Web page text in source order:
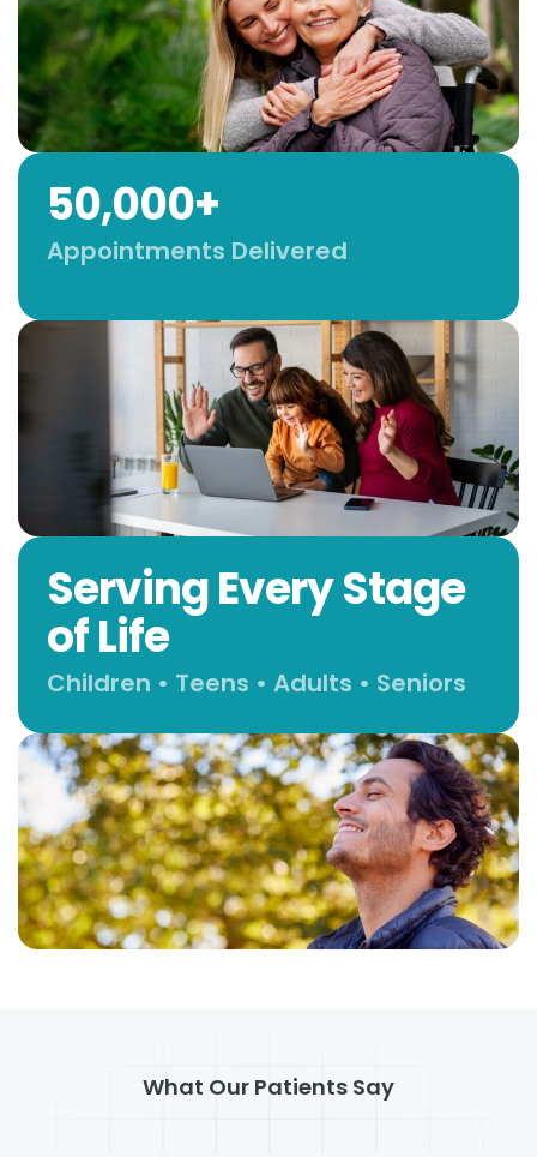
50,000+
Appointments Delivered
Serving Every Stage
of Life
Children • Teens • Adults • Seniors
What Our Patients Say